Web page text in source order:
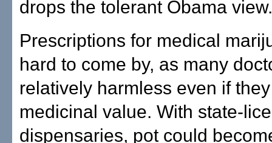
drops the tolerant Obama view.
Prescriptions for medical
hard to come by, as many
relatively harmless even if
medicinal value. With state-
dispensaries, pot could